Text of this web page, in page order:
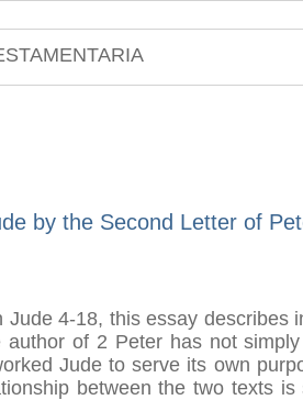
by the Second Letter of
4-18, this essay describes
of 2 Peter has not
Jude to serve its own
between the two texts